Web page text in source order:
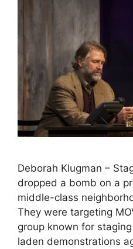
Deborah Klugman –
dropped a bomb on a
middle-class
They were targeting
group known for
laden demonstrations